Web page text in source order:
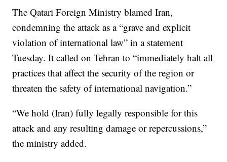
The Qatari Foreign Ministry blamed Iran,
condemning the attack as a “grave and explicit
violation of international law” in a statement
Tuesday. It called on Tehran to “immediately halt all
practices that affect the security of the region or
threaten the safety of international navigation.”
“We hold (Iran) fully legally responsible for this
attack and any resulting damage or repercussions,”
the ministry added.